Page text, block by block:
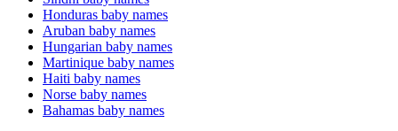
Honduras baby names
Aruban baby names
Hungarian baby names
Martinique baby names
Haiti baby names
Norse baby names
Bahamas baby names